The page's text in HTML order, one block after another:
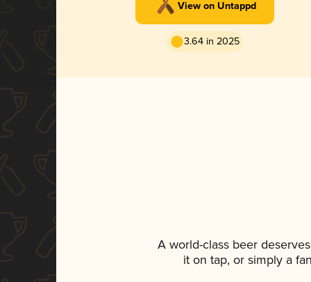
View on Untappd
3.64 in 2025
A world-class beer
it on tap, or simply a